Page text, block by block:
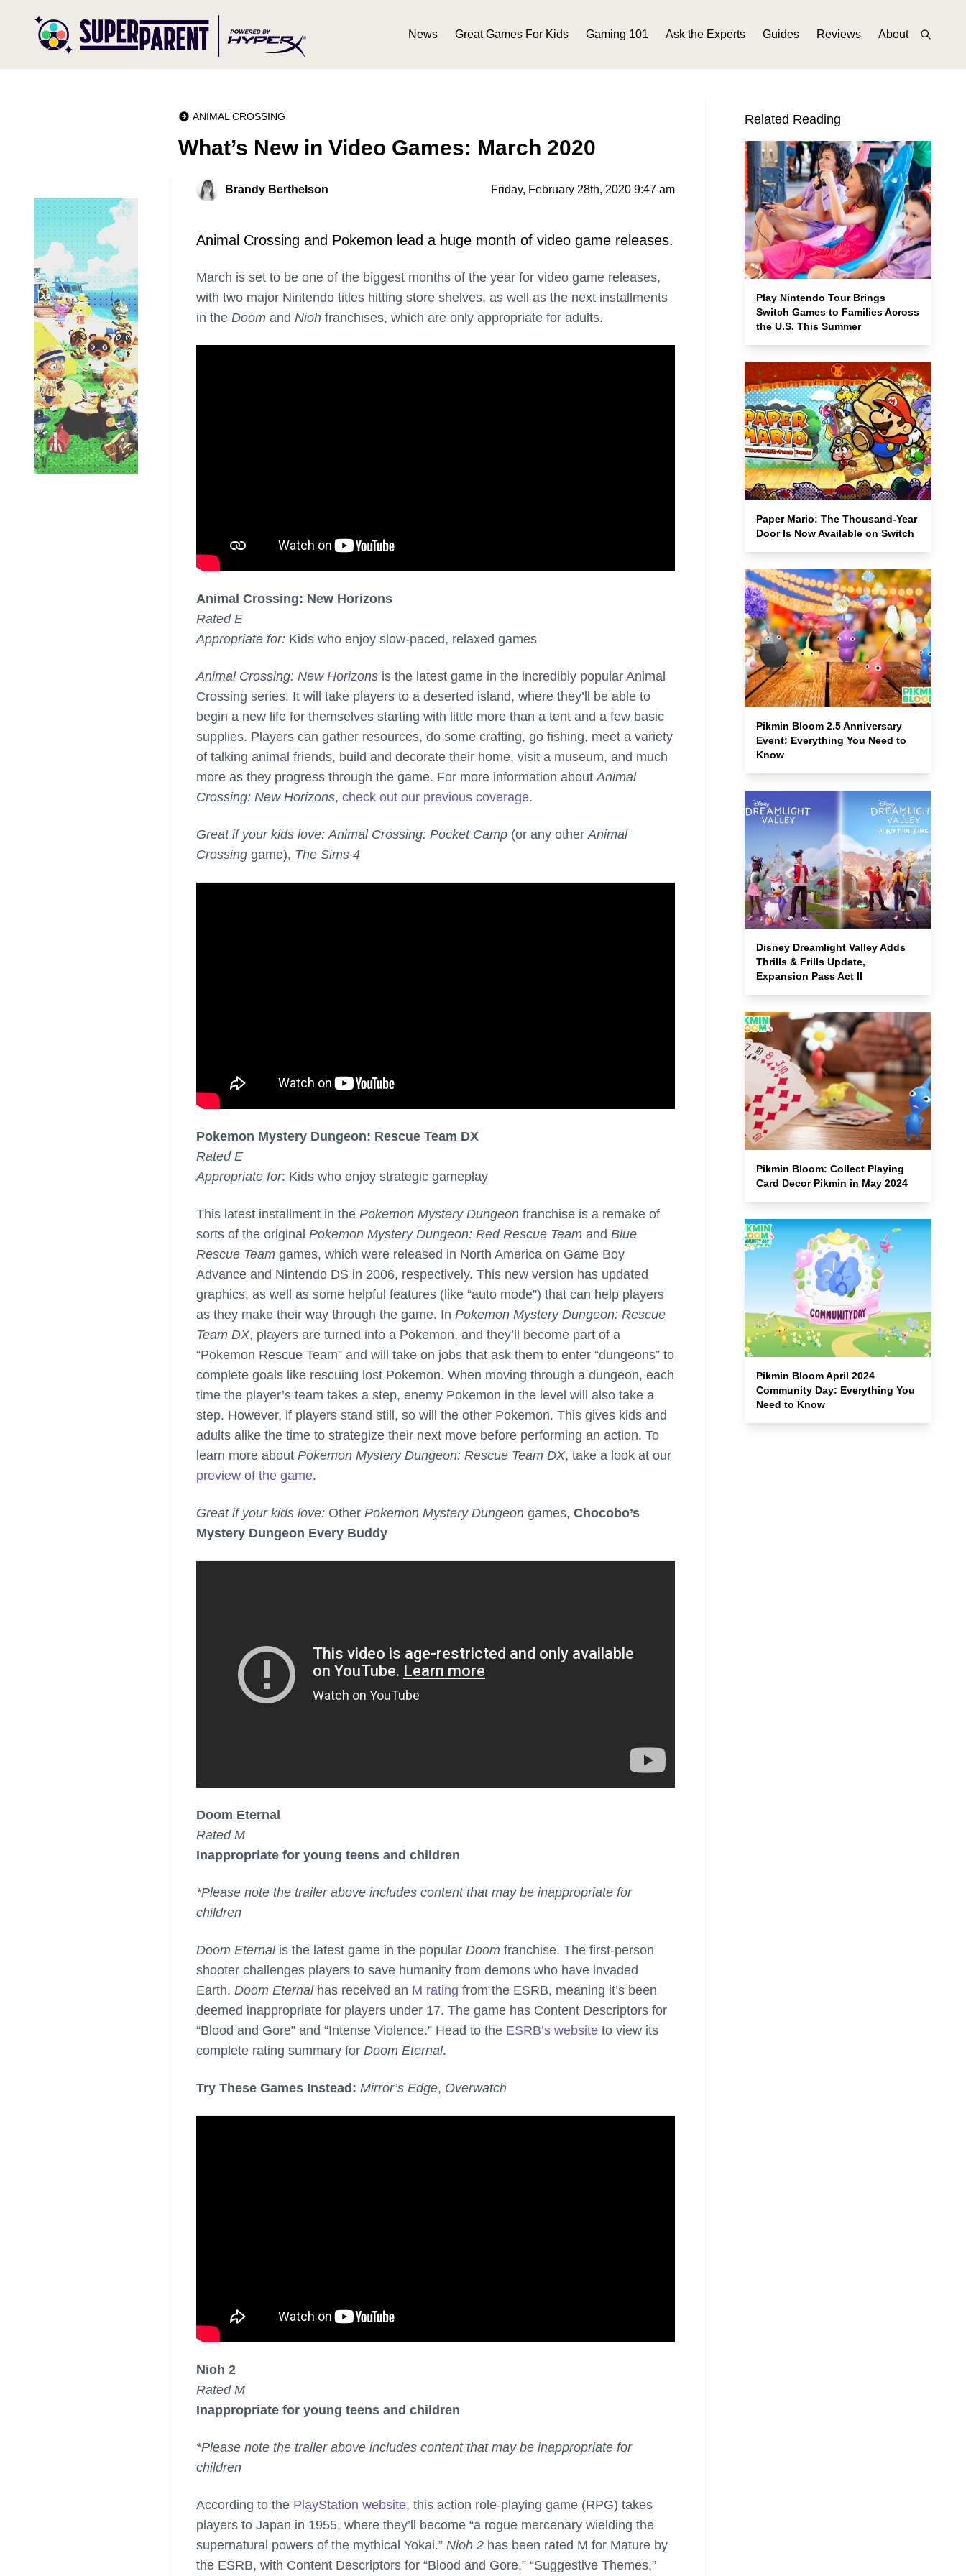
News Great Games For Kids Gaming 101 Ask the Experts Guides Reviews About
ANIMAL CROSSING
What’s New in Video Games: March 2020
Brandy Berthelson Friday, February 28th, 2020 9:47 am
Animal Crossing and Pokemon lead a huge month of video game releases.
March is set to be one of the biggest months of the year for video game releases,
with two major Nintendo titles hitting store shelves, as well as the next installments
in the Doom and Nioh franchises, which are only appropriate for adults.
Animal Crossing: New Horizons
Rated E
Appropriate for: Kids who enjoy slow-paced, relaxed games
Animal Crossing: New Horizons is the latest game in the incredibly popular Animal
Crossing series. It will take players to a deserted island, where they’ll be able to
begin a new life for themselves starting with little more than a tent and a few basic
supplies. Players can gather resources, do some crafting, go fishing, meet a variety
of talking animal friends, build and decorate their home, visit a museum, and much
more as they progress through the game. For more information aboutAnimal
Crossing: New Horizons, check out our previous coverage.
Great if your kids love: Animal Crossing: Pocket Camp (or any otherAnimal
Crossing game), The Sims 4
Pokemon Mystery Dungeon: Rescue Team DX
Rated E
Appropriate for: Kids who enjoy strategic gameplay
This latest installment in the Pokemon Mystery Dungeon franchise is a remake of
sorts of the original Pokemon Mystery Dungeon: Red Rescue Team and Blue
Rescue Team games, which were released in North America on Game Boy
Advance and Nintendo DS in 2006, respectively. This new version has updated
graphics, as well as some helpful features (like “auto mode”) that can help players
as they make their way through the game. In Pokemon Mystery Dungeon: Rescue
Team DX, players are turned into a Pokemon, and they’ll become part of a
“Pokemon Rescue Team” and will take on jobs that ask them to enter “dungeons” to
complete goals like rescuing lost Pokemon. When moving through a dungeon, each
time the player’s team takes a step, enemy Pokemon in the level will also take a
step. However, if players stand still, so will the other Pokemon. This gives kids and
adults alike the time to strategize their next move before performing an action. To
learn more about Pokemon Mystery Dungeon: Rescue Team DX, take a look at our
preview of the game.
Great if your kids love: Other Pokemon Mystery Dungeon games, Chocobo’s
Mystery Dungeon Every Buddy
Doom Eternal
Rated M
Inappropriate for young teens and children
*Please note the trailer above includes content that may be inappropriate for
children
Doom Eternalis the latest game in the popular Doom franchise. The first-person
shooter challenges players to save humanity from demons who have invaded
Earth. Doom Eternalhas received an M rating from the ESRB, meaning it’s been
deemed inappropriate for players under 17. The game has Content Descriptors for
“Blood and Gore” and “Intense Violence.” Head to the ESRB’s website to view its
complete rating summary for Doom Eternal.
Try These Games Instead: Mirror’s Edge, Overwatch
Nioh 2
Rated M
Inappropriate for young teens and children
*Please note the trailer above includes content that may be inappropriate for
children
According to the PlayStation website, this action role-playing game (RPG) takes
players to Japan in 1955, where they’ll become “a rogue mercenary wielding the
supernatural powers of the mythical Yokai.” Nioh 2 has been rated M for Mature by
the ESRB, with Content Descriptors for “Blood and Gore,” “Suggestive Themes,”
Related Reading
Play Nintendo Tour Brings
Switch Games to Families Across
the U.S. This Summer
Paper Mario: The Thousand-Year
Door Is Now Available on Switch
Pikmin Bloom 2.5 Anniversary
Event: Everything You Need to
Know
Disney Dreamlight Valley Adds
Thrills & Frills Update,
Expansion Pass Act II
Pikmin Bloom: Collect Playing
Card Decor Pikmin in May 2024
Pikmin Bloom April 2024
Community Day: Everything You
Need to Know